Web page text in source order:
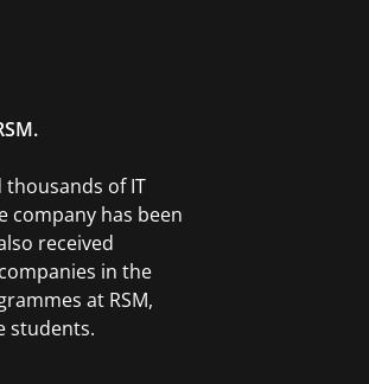
thousands of IT
company has been
received
in the
at RSM,
students.